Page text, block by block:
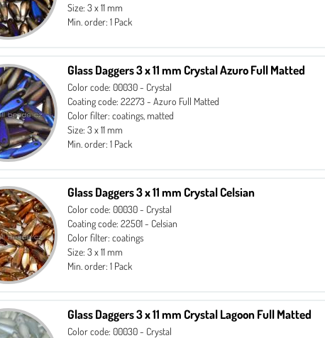
Size: 3 x 11 mm
Min. order: 1 Pack
Glass Daggers 3 x 11 mm Crystal Azuro Full Matted
Color code: 00030 - Crystal
Coating code: 22273 - Azuro Full Matted
Color filter: coatings, matted
Size: 3 x 11 mm
Min. order: 1 Pack
Glass Daggers 3 x 11 mm Crystal Celsian
Color code: 00030 - Crystal
Coating code: 22501 - Celsian
Color filter: coatings
Size: 3 x 11 mm
Min. order: 1 Pack
Glass Daggers 3 x 11 mm Crystal Lagoon Full Matted
Color code: 00030 - Crystal